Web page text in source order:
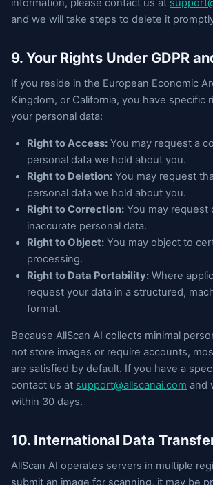
information, please contact us at
and we will take steps to delete it
9. Your Rights Under GDPR
If you reside in the European Economic
Kingdom, or California, you have specific
your personal data:
Right to Access:You may request a
personal data we hold about you.
Right to Deletion:You may request
personal data we hold about you.
Right to Correction:You may request
inaccurate personal data.
Right to Object:You may object to
processing.
Right to Data Portability:Where
request your data in a structured,
format.
Because AllScan AI collects minimal
not store images or require accounts,
are satisfied by default. If you have a
contact us at support@allscanai.com and
within 30 days.
10. International Data
AllScan AI operates servers in multiple
submit an image for scanning, it may be